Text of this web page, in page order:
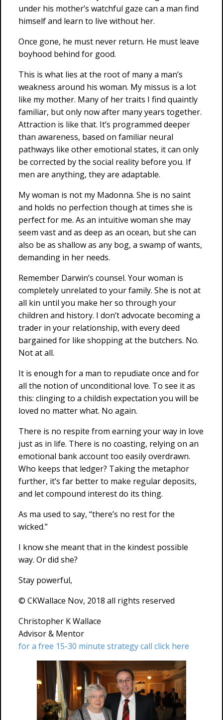
under his mother’s watchful gaze can a man find
himself and learn to live without her.
Once gone, he must never return. He must leave
boyhood behind for good.
This is what lies at the root of many a man’s
weakness around his woman. My missus is a lot
like my mother. Many of her traits I find quaintly
familiar, but only now after many years together.
Attraction is like that. It’s programmed deeper
than awareness, based on familiar neural
pathways like other emotional states, it can only
be corrected by the social reality before you. If
men are anything, they are adaptable.
My woman is not my Madonna. She is no saint
and holds no perfection though at times she is
perfect for me. As an intuitive woman she may
seem vast and as deep as an ocean, but she can
also be as shallow as any bog, a swamp of wants,
demanding in her needs.
Remember Darwin’s counsel. Your woman is
completely unrelated to your family. She is not at
all kin until you make her so through your
children and history. I don’t advocate becoming a
trader in your relationship, with every deed
bargained for like shopping at the butchers. No.
Not at all.
It is enough for a man to repudiate once and for
all the notion of unconditional love. To see it as
this: clinging to a childish expectation you will be
loved no matter what. No again.
There is no respite from earning your way in love
just as in life. There is no coasting, relying on an
emotional bank account too easily overdrawn.
Who keeps that ledger? Taking the metaphor
further, it’s far better to make regular deposits,
and let compound interest do its thing.
As ma used to say, “there’s no rest for the
wicked.”
I know she meant that in the kindest possible
way. Or did she?
Stay powerful,
© CKWallace Nov, 2018 all rights reserved
Christopher K Wallace
Advisor & Mentor
for a free 15-30 minute strategy call click here